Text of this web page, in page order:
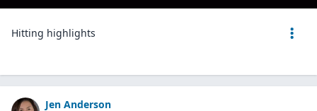
Hitting highlights
Jen Anderson